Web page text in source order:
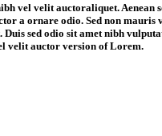
vel velit auctoraliquet.
a ornare odio. Sed non
sed odio sit amet nibh
velit auctor version of Lorem.